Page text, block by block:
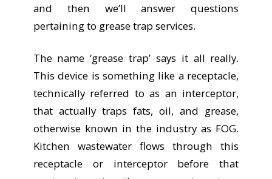
and then we’ll answer questions
pertaining to grease trap services.
The name ‘grease trap’ says it all really.
This device is something like a receptacle,
technically referred to as an interceptor,
that actually traps fats, oil, and grease,
otherwise known in the industry as FOG.
Kitchen wastewater flows through this
receptacle or interceptor before that